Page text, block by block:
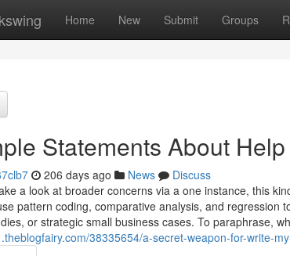
Home New Submit Groups
Statements About
206 days ago News
Discuss
a look at broader concerns via a one instance, this
pattern coding, comparative analysis, and
or strategic small business cases. To paraphrase,
38335654/a-secret-weapon-for-write-